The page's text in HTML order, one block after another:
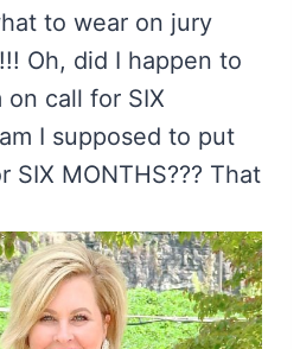
to wear on jury
Oh, did I happen to
call for SIX
I supposed to put
SIX MONTHS??? That